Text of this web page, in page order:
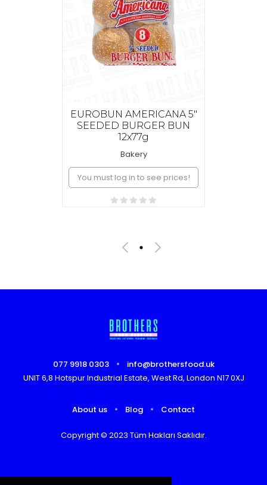
EUROBUN AMERICANA 5"
SEEDED BURGER BUN
12x77g
Bakery
You must log in to see prices!
077 9918 0303
info@brothersfood.uk
UNIT 6,8 Hotspur Industrial Estate, West Rd, London N17 0XJ
About us Blog Contact
Copyright © 2023 Tüm Hakları Saklıdır.